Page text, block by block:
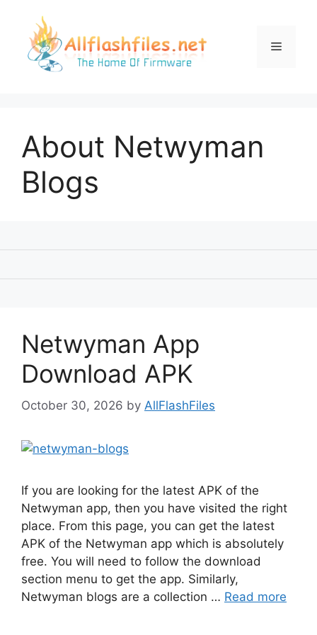
content
Menu
About Netwyman
Blogs
Netwyman App
Download APK
October 30, 2026 by AllFlashFiles
If you are looking for the latest APK of the
Netwyman app, then you have visited the right
place. From this page, you can get the latest
APK of the Netwyman app which is absolutely
free. You will need to follow the download
section menu to get the app. Similarly,
Netwyman blogs are a collection … Read more